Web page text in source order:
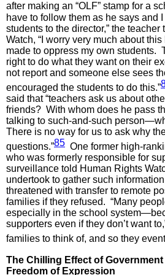
after making an “OLF” stamp for a
have to follow them as he says and
students to the director,” the
Watch, “I worry very much about
made to oppress my own students.
right to do what they want on their
not report and someone else sees
encouraged the students to do this.”
said that “teachers ask us about
friends? With whom does he pass
talking to such-and-such
There is no way for us to ask why
questions.”85 One former high-
who was formerly responsible for
surveillance told Human Rights
undertook to gather such
threatened with transfer to remote
families if they refused. “Many
especially in the school
supporters even if they don’t want
families to think of, and so they
The Chilling Effect of
Freedom of Expression